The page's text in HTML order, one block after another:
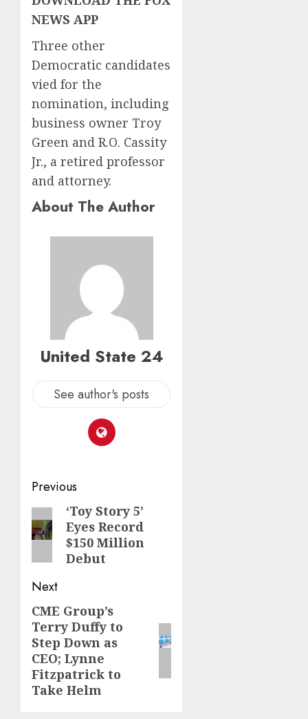
NEWS APP
Three other
Democratic candidates
vied for the
nomination, including
business owner Troy
Green and R.O. Cassity
Jr., a retired professor
and attorney.
About The Author
United State 24
See author's posts
Post
navigation
Previous
Previous
post:
‘Toy Story 5’
Eyes Record
$150 Million
Debut
Next
Next
post:
CME Group’s
Terry Duffy to
Step Down as
CEO; Lynne
Fitzpatrick to
Take Helm